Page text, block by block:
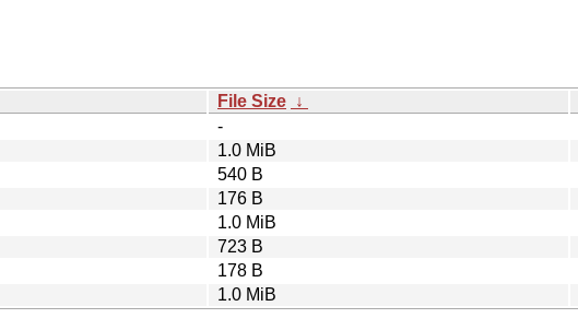
File Size ↓
-
1.0 MiB
540 B
176 B
1.0 MiB
723 B
178 B
1.0 MiB